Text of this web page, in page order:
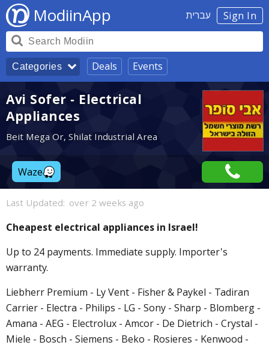
Sign In עברית ModiinApp
Categories Deals Events
Avi Sofer - Electrical
Appliances
Beit Mega Or, Shilat Industrial Area
Waze
Last Updated: over 2 weeks ago
Cheapest electrical appliances in Israel!
Up to 24 payments. Immediate supply. Importer's
warranty.
Liebherr Premium - Ly Vent - Fisher & Paykel - Tadiran
Carrier - Electra - Philips - LG - Sony - Sharp - Blomberg -
Amana - AEG - Electrolux - Amcor - De Dietrich - Crystal -
Miele - Bosch - Siemens - Beko - Rosieres - Kenwood -